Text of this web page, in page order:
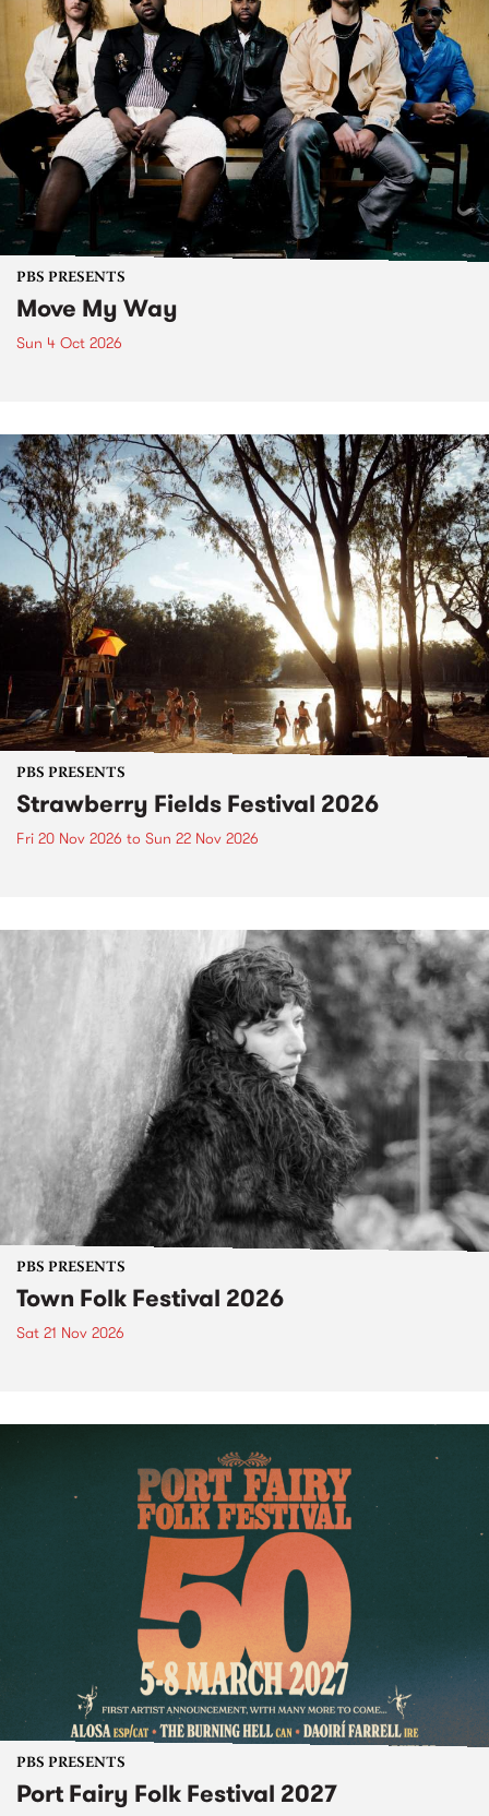
PBS PRESENTS
Move My Way
Sun 4 Oct 2026
PBS PRESENTS
Strawberry Fields Festival 2026
Fri 20 Nov 2026 to Sun 22 Nov 2026
PBS PRESENTS
Town Folk Festival 2026
Sat 21 Nov 2026
PBS PRESENTS
Port Fairy Folk Festival 2027